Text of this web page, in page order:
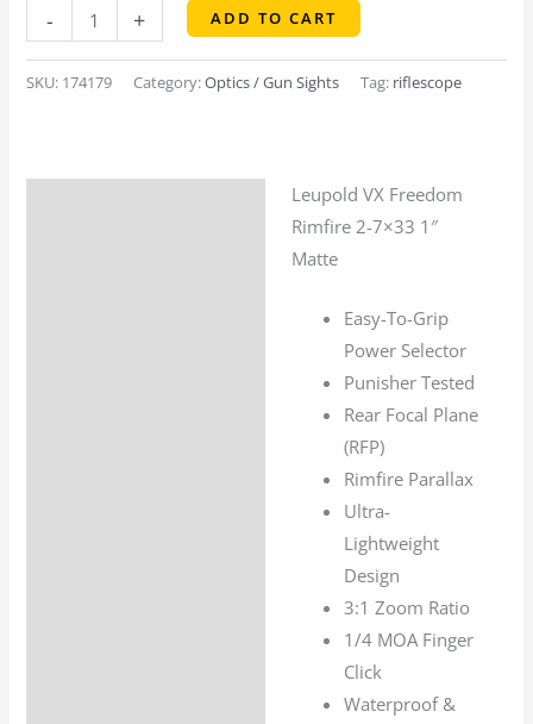
-
Leupold
VX
Freedom
7x33
+ ADD TO CART
SKU: 174179 Category:Optics / Gun Sights Tag: riflescope
Leupold VX Freedom
Rimfire 2-7×33 1″
Matte
Easy-To-Grip
Power Selector
Punisher Tested
Rear Focal Plane
(RFP)
Rimfire Parallax
Ultra-
Lightweight
Design
3:1 Zoom Ratio
1/4 MOA Finger
Click
Waterproof &